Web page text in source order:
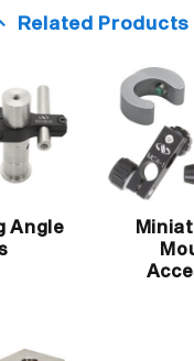
Related Products
Angle